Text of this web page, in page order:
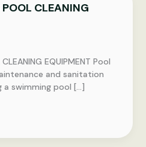
POOL CLEANING
CLEANING EQUIPMENT Pool
and sanitation
a swimming pool […]